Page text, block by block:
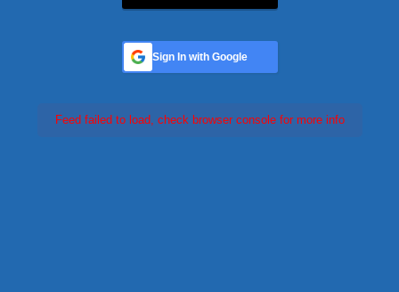
Sign In with Google
Feed failed to load, check browser console for more info